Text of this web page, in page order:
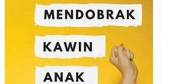
PROGRAM